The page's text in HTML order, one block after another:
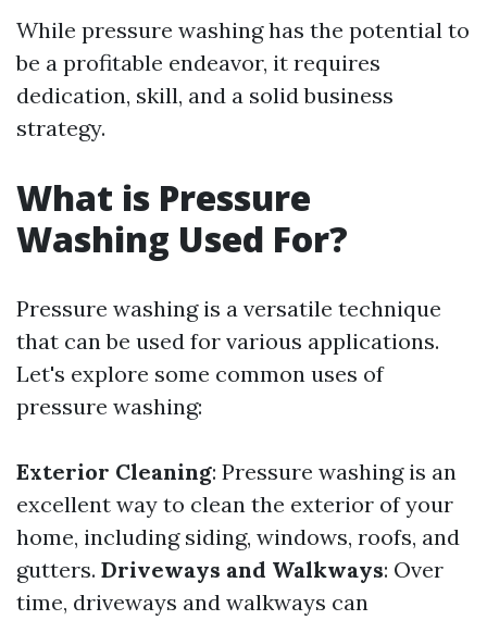
While pressure washing has the potential to
be a profitable endeavor, it requires
dedication, skill, and a solid business
strategy.
What is Pressure
Washing Used For?
Pressure washing is a versatile technique
that can be used for various applications.
Let's explore some common uses of
pressure washing:
Exterior Cleaning: Pressure washing is an
excellent way to clean the exterior of your
home, including siding, windows, roofs, and
gutters. Driveways and Walkways: Over
time, driveways and walkways can